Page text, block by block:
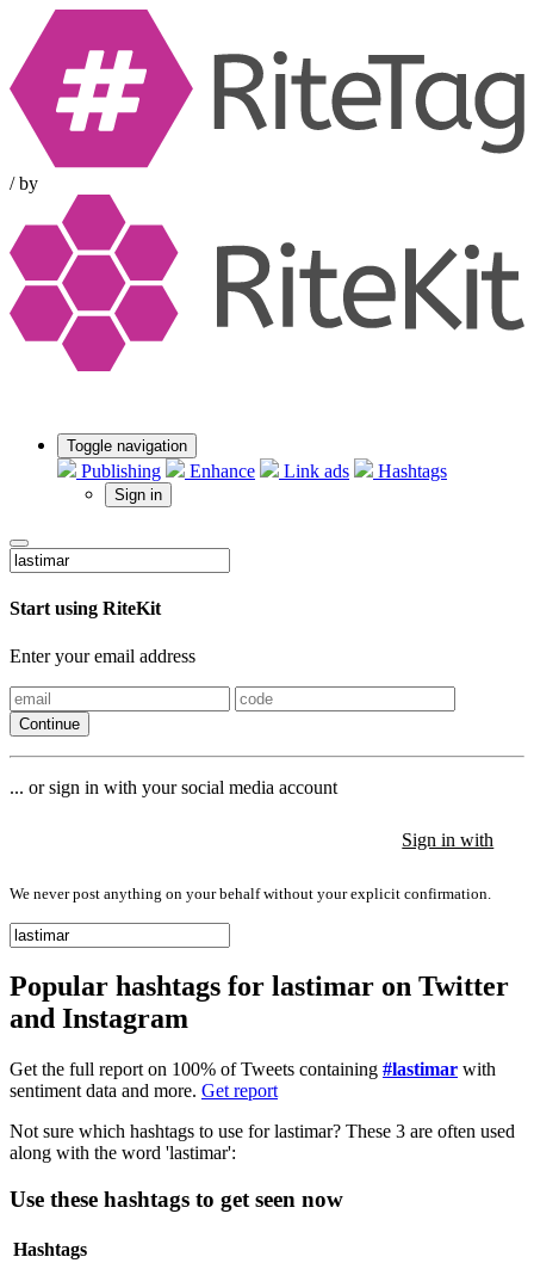
/ by
Toggle navigation
Publishing Enhance Link ads Hashtags
Sign in
Start using RiteKit
Enter your email address
Continue
... or sign in with your social media account
Sign in with
We never post anything on your behalf without your explicit confirmation.
Popular hashtags for lastimar on Twitter
and Instagram
Get the full report on 100% of Tweets containing #lastimar with
sentiment data and more. Get report
Not sure which hashtags to use for lastimar? These 3 are often used
along with the word 'lastimar':
Use these hashtags to get seen now
Hashtags